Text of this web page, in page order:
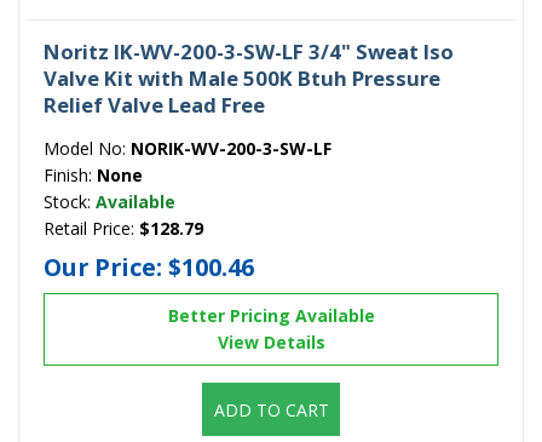
Noritz IK-WV-200-3-SW-LF 3/4" Sweat Iso
Valve Kit with Male 500K Btuh Pressure
Relief Valve Lead Free
Model No: NORIK-WV-200-3-SW-LF
Finish: None
Stock: Available
Retail Price: $128.79
Our Price: $100.46
Better Pricing Available
View Details
ADD TO CART